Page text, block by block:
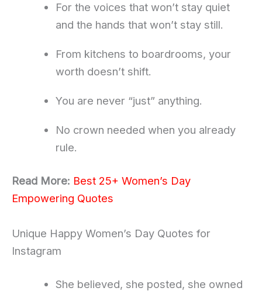
For the voices that won’t stay quiet
and the hands that won’t stay still.
From kitchens to boardrooms, your
worth doesn’t shift.
You are never “just” anything.
No crown needed when you already
rule.
Read More: Best 25+ Women’s Day
Empowering Quotes
Unique Happy Women’s Day Quotes for
Instagram
She believed, she posted, she owned